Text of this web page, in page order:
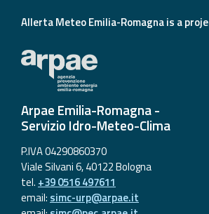
Allerta Meteo Emilia-Romagna is a
Arpae Emilia-Romagna -
Servizio Idro-Meteo-Clima
P.IVA 04290860370
Viale Silvani 6, 40122 Bologna
tel. +39 0516 497611
email: simc-urp@arpae.it